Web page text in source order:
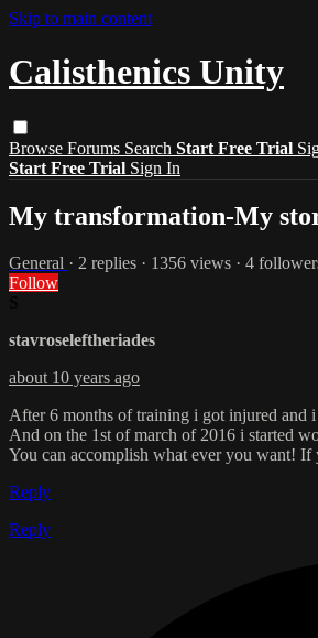
Skip to main content
Calisthenics Unity
Browse Forums Search Start Free Trial
Start Free Trial Sign In
My transformation-My
General · 2 replies · 1356 views · 4
Follow
stavroseleftheriades
about 10 years ago
After 6 months of training i got injured and
And on the 1st of march of 2016 i started
You can accomplish what ever you want! If
Reply
Reply